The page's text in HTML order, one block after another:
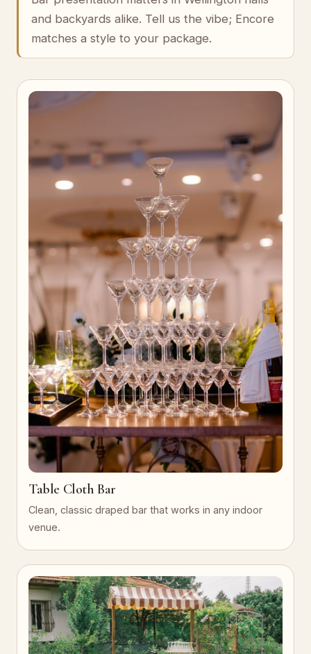
and backyards alike. Tell us the vibe; Encore
matches a style to your package.
Table Cloth Bar
Clean, classic draped bar that works in any indoor
venue.